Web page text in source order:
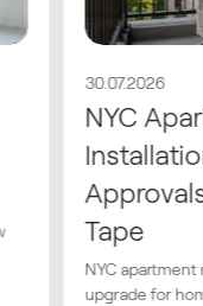
30.07.2026
NYC
Tape
NYC
upgrade for